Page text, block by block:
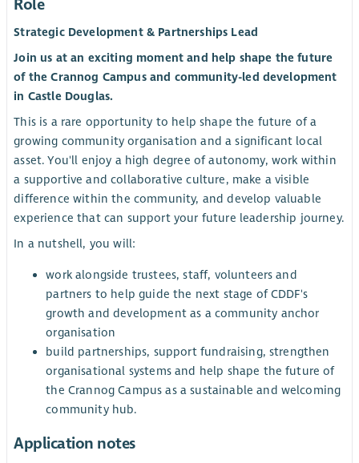
Role
Strategic Development & Partnerships Lead
Join us at an exciting moment and help shape the future
of the Crannog Campus and community-led development
in Castle Douglas.
This is a rare opportunity to help shape the future of a
growing community organisation and a significant local
asset. You'll enjoy a high degree of autonomy, work within
a supportive and collaborative culture, make a visible
difference within the community, and develop valuable
experience that can support your future leadership journey.
In a nutshell, you will:
work alongside trustees, staff, volunteers and
partners to help guide the next stage of CDDF's
growth and development as a community anchor
organisation
build partnerships, support fundraising, strengthen
organisational systems and help shape the future of
the Crannog Campus as a sustainable and welcoming
community hub.
Application notes